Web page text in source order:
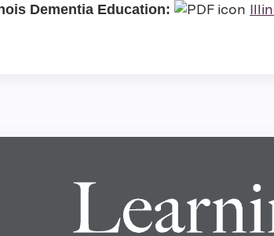
Dementia Education: